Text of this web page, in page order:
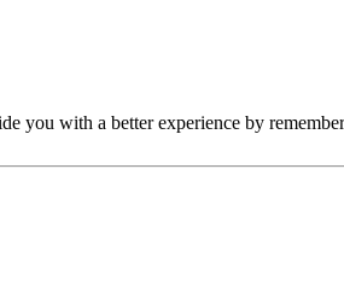
with a better experience by